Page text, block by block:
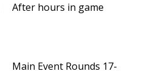
After hours in game
Main Event Rounds 17-